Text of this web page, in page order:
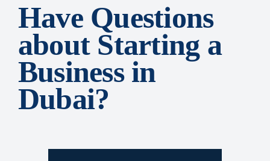
Have Questions
about Starting a
Business in
Dubai?